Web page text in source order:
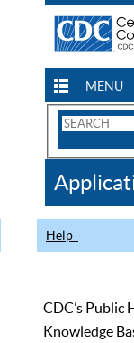
MENU
Search
CDC
Help
CDC’s Public
Knowledge